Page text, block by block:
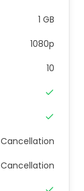
1 GB
1080p
10
Cancellation